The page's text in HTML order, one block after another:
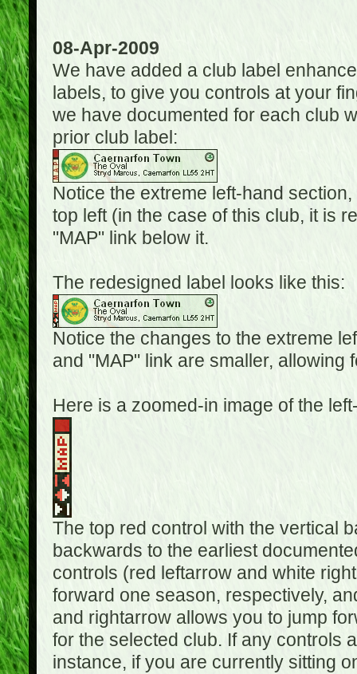
08-Apr-2009
We have added a club label
labels, to give you controls at your
we have documented for each club
prior club label:
Notice the extreme left-hand
top left (in the case of this club, it is
"MAP" link below it.
The redesigned label looks like this:
Notice the changes to the extreme
and "MAP" link are smaller, allowing
Here is a zoomed-in image of the
The top red control with the vertical
backwards to the earliest
controls (red leftarrow and white
forward one season, respectively,
and rightarrow allows you to jump
for the selected club. If any controls
instance, if you are currently sitting